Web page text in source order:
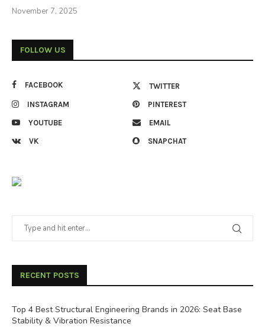
November 7, 2025
FOLLOW US
FACEBOOK TWITTER
INSTAGRAM PINTEREST
YOUTUBE EMAIL
VK SNAPCHAT
RECENT POSTS
Top 4 Best Structural Engineering Brands in 2026: Seat Base
Stability & Vibration Resistance